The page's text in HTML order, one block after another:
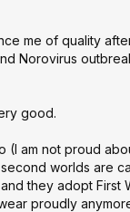
me of quality after
Norovirus
good.
(I am not proud
worlds are
they adopt First
proudly